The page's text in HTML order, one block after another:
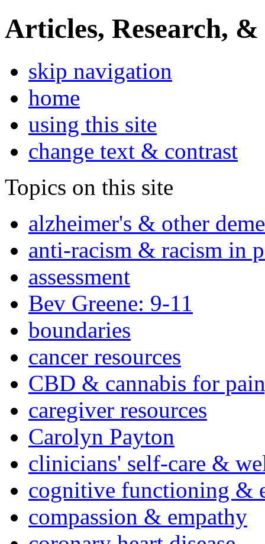
Articles, Research, &
skip navigation
home
using this site
change text & contrast
Topics on this site
alzheimer's & other
anti-racism & racism in
assessment
Bev Greene: 9-11
boundaries
cancer resources
CBD & cannabis for
caregiver resources
Carolyn Payton
clinicians' self-care &
cognitive functioning &
compassion & empathy